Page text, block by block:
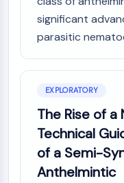
ROCK
Integrin
Microtubule/Tubulin
JAK/STAT Signaling
Pim
JAK
STAT
EGFR
significant
parasitic
EXPLORATORY
The Rise of a
Technical
of a Semi-
Anthelmintic